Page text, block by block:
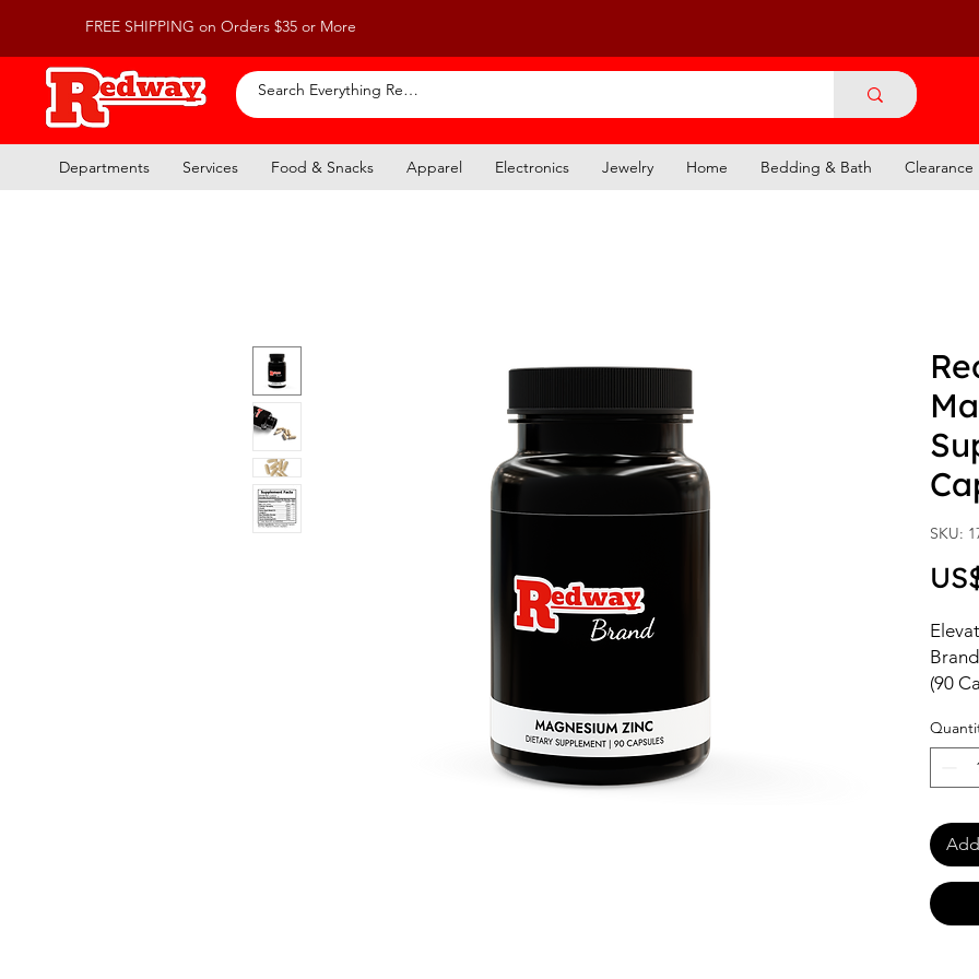
FREE SHIPPING on Orders $35 or More
Departments Services Food & Snacks Apparel Electronics Jewelry Home Bedding & Bath Clearance
SKU:
(90
with
daily
Shop